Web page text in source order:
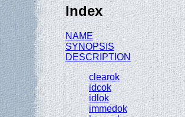
Index
NAME
SYNOPSIS
DESCRIPTION
clearok
idcok
idlok
immedok